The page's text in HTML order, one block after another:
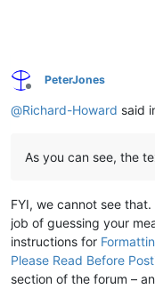
Offline
PeterJones
@Richard-Howard said
As you can see, the
FYI, we cannot see that.
job of guessing your
instructions for
Please Read Before
section of the forum –